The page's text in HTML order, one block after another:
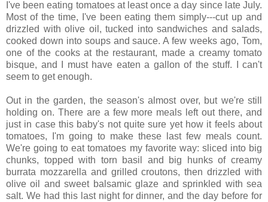
I've been eating tomatoes at least once a day since late July.
Most of the time, I've been eating them simply---cut up and
drizzled with olive oil, tucked into sandwiches and salads,
cooked down into soups and sauce. A few weeks ago, Tom,
one of the cooks at the restaurant, made a creamy tomato
bisque, and I must have eaten a gallon of the stuff. I can't
seem to get enough.
Out in the garden, the season's almost over, but we're still
holding on. There are a few more meals left out there, and
just in case this baby's not quite sure yet how it feels about
tomatoes, I'm going to make these last few meals count.
We're going to eat tomatoes my favorite way: sliced into big
chunks, topped with torn basil and big hunks of creamy
burrata mozzarella and grilled croutons, then drizzled with
olive oil and sweet balsamic glaze and sprinkled with sea
salt. We had this last night for dinner, and the day before for